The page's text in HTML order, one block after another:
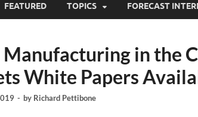
FEATURED TOPICS FORECAST
Manufacturing in the
White Papers
- by Richard Pettibone